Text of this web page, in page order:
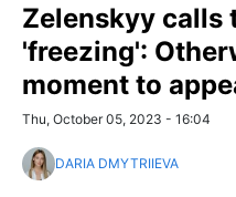
Zelenskyy calls
'freezing':
moment to
Thu, October 05, 2023 - 16:04
DARIA DMYTRIIEVA